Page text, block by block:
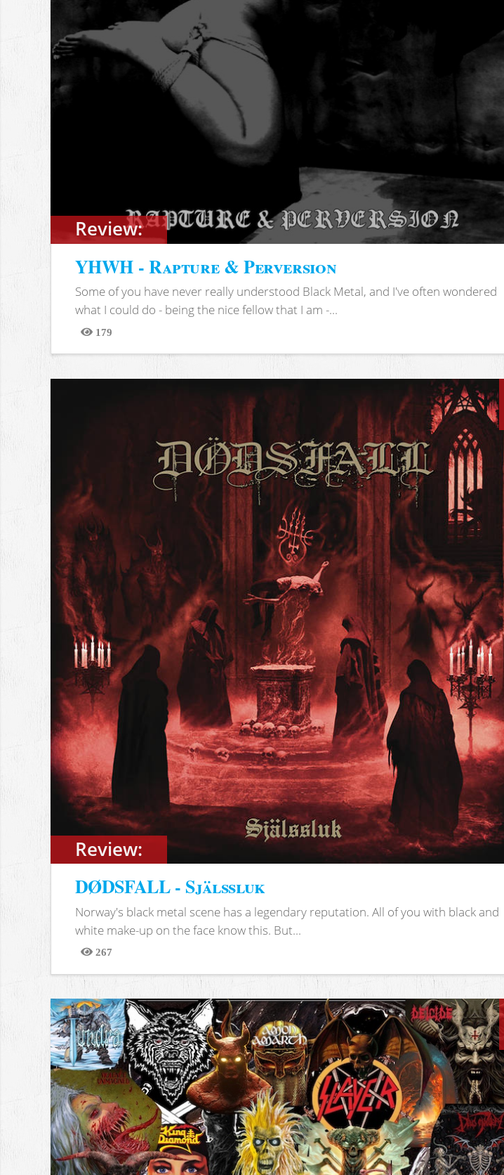
Review:
YHWH - Rapture & Perversion
Some of you have never really understood Black Metal, and I've often wondered
what I could do - being the nice fellow that I am -...
179
Views
Review:
DØDSFALL - Själssluk
Norway's black metal scene has a legendary reputation. All of you with black and
white make-up on the face know this. But...
267
Views